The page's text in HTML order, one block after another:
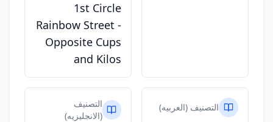
1st Circle
Rainbow Street -
Opposite Cups
and Kilos
التصنيف (العربيه)
التصنيف
(الانجليزيه)